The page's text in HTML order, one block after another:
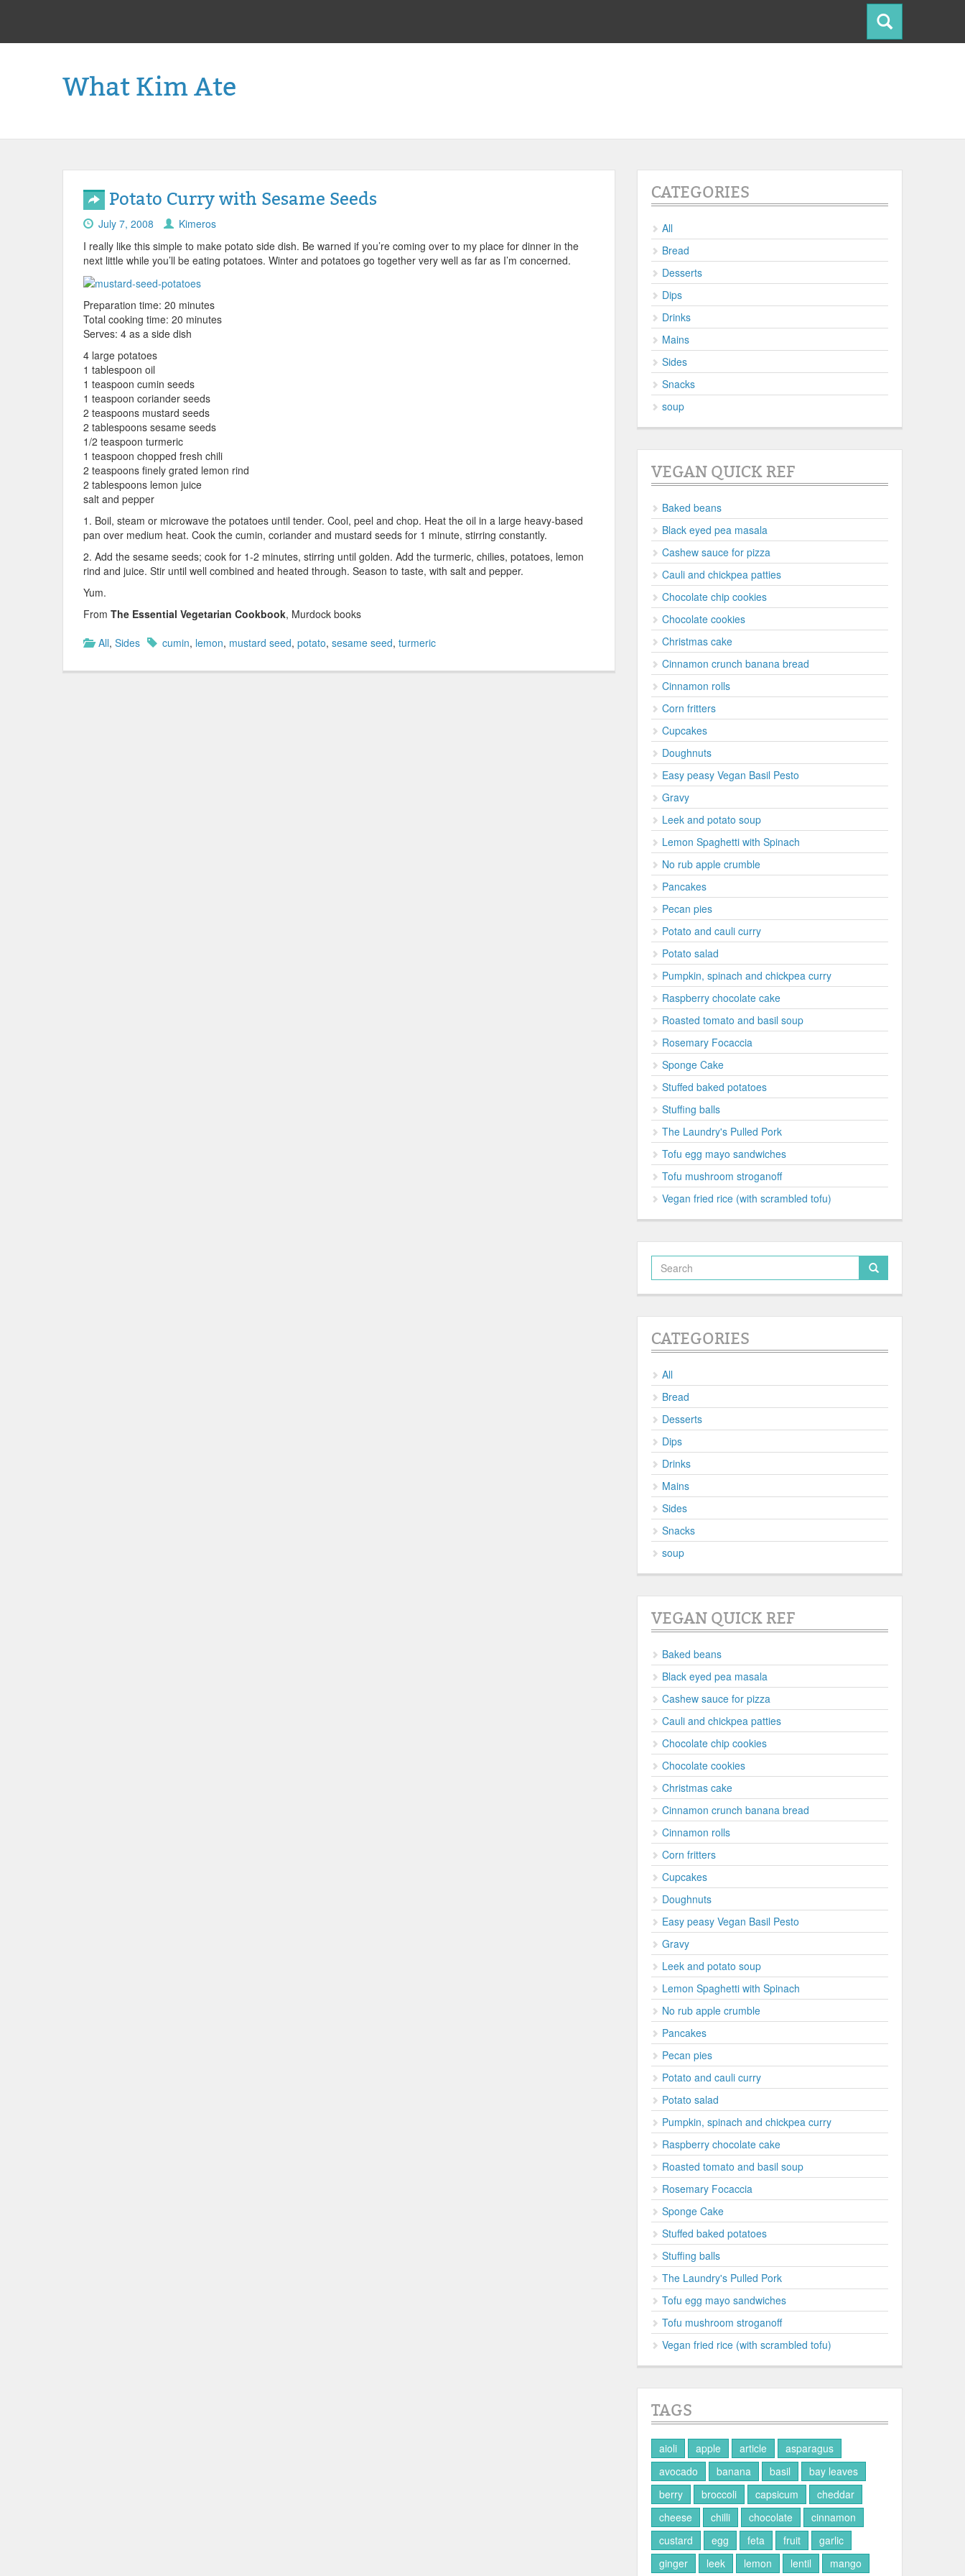
What Kim Ate
Potato Curry with Sesame Seeds
July 7, 2008
Kimeros
I really like this simple to make potato side dish. Be warned if you’re coming over to my place for dinner in the
next little while you’ll be eating potatoes. Winter and potatoes go together very well as far as I’m concerned.
Preparation time: 20 minutes
Total cooking time: 20 minutes
Serves: 4 as a side dish
4 large potatoes
1 tablespoon oil
1 teaspoon cumin seeds
1 teaspoon coriander seeds
2 teaspoons mustard seeds
2 tablespoons sesame seeds
1/2 teaspoon turmeric
1 teaspoon chopped fresh chili
2 teaspoons finely grated lemon rind
2 tablespoons lemon juice
salt and pepper
1. Boil, steam or microwave the potatoes until tender. Cool, peel and chop. Heat the oil in a large heavy-based
pan over medium heat. Cook the cumin, coriander and mustard seeds for 1 minute, stirring constantly.
2. Add the sesame seeds; cook for 1-2 minutes, stirring until golden. Add the turmeric, chilies, potatoes, lemon
rind and juice. Stir until well combined and heated through. Season to taste, with salt and pepper.
Yum.
From The Essential Vegetarian Cookbook, Murdock books
All, Sides cumin, lemon, mustard seed, potato, sesame seed, turmeric
CATEGORIES
All
Bread
Desserts
Dips
Drinks
Mains
Sides
Snacks
soup
VEGAN QUICK REF
Baked beans
Black eyed pea masala
Cashew sauce for pizza
Cauli and chickpea patties
Chocolate chip cookies
Chocolate cookies
Christmas cake
Cinnamon crunch banana bread
Cinnamon rolls
Corn fritters
Cupcakes
Doughnuts
Easy peasy Vegan Basil Pesto
Gravy
Leek and potato soup
Lemon Spaghetti with Spinach
No rub apple crumble
Pancakes
Pecan pies
Potato and cauli curry
Potato salad
Pumpkin, spinach and chickpea curry
Raspberry chocolate cake
Roasted tomato and basil soup
Rosemary Focaccia
Sponge Cake
Stuffed baked potatoes
Stuffing balls
The Laundry's Pulled Pork
Tofu egg mayo sandwiches
Tofu mushroom stroganoff
Vegan fried rice (with scrambled tofu)
CATEGORIES
All
Bread
Desserts
Dips
Drinks
Mains
Sides
Snacks
soup
VEGAN QUICK REF
Baked beans
Black eyed pea masala
Cashew sauce for pizza
Cauli and chickpea patties
Chocolate chip cookies
Chocolate cookies
Christmas cake
Cinnamon crunch banana bread
Cinnamon rolls
Corn fritters
Cupcakes
Doughnuts
Easy peasy Vegan Basil Pesto
Gravy
Leek and potato soup
Lemon Spaghetti with Spinach
No rub apple crumble
Pancakes
Pecan pies
Potato and cauli curry
Potato salad
Pumpkin, spinach and chickpea curry
Raspberry chocolate cake
Roasted tomato and basil soup
Rosemary Focaccia
Sponge Cake
Stuffed baked potatoes
Stuffing balls
The Laundry's Pulled Pork
Tofu egg mayo sandwiches
Tofu mushroom stroganoff
Vegan fried rice (with scrambled tofu)
TAGS
aioli apple article
asparagus
avocado
banana basil
bay leaves
berry
broccoli capsicum
cheddar
cheese
chilli chocolate
cinnamon
custard
egg feta fruit
garlic
ginger
leek lemon lentil mango